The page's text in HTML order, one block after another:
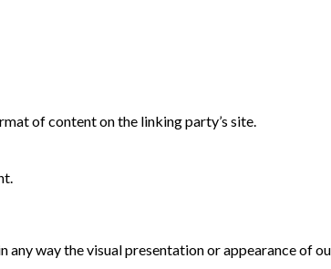
of content on the linking party’s site.
way the visual presentation or appearance of